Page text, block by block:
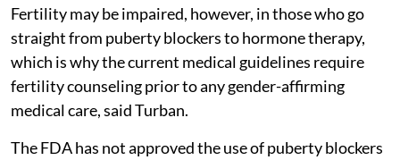
Fertility may be impaired, however, in those who go
straight from puberty blockers to hormone therapy,
which is why the current medical guidelines require
fertility counseling prior to any gender-affirming
medical care, said Turban.
The FDA has not approved the use of puberty blockers